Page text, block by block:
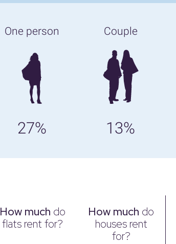
One person
27%
Couple
13%
How much do
flats rent for?
How much do
houses rent
for?